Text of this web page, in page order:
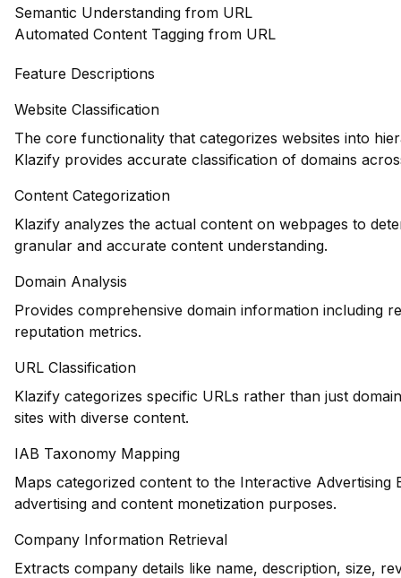
Semantic Understanding from URL
Automated Content Tagging from URL
Feature Descriptions
Website Classification
The core functionality that categorizes websites into
Klazify provides accurate classification of domains
Content Categorization
Klazify analyzes the actual content on webpages to
granular and accurate content understanding.
Domain Analysis
Provides comprehensive domain information including
reputation metrics.
URL Classification
Klazify categorizes specific URLs rather than just
sites with diverse content.
IAB Taxonomy Mapping
Maps categorized content to the Interactive
advertising and content monetization purposes.
Company Information Retrieval
Extracts company details like name, description, size,